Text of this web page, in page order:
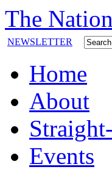
The
NEWSLETTER
Home
About
Events